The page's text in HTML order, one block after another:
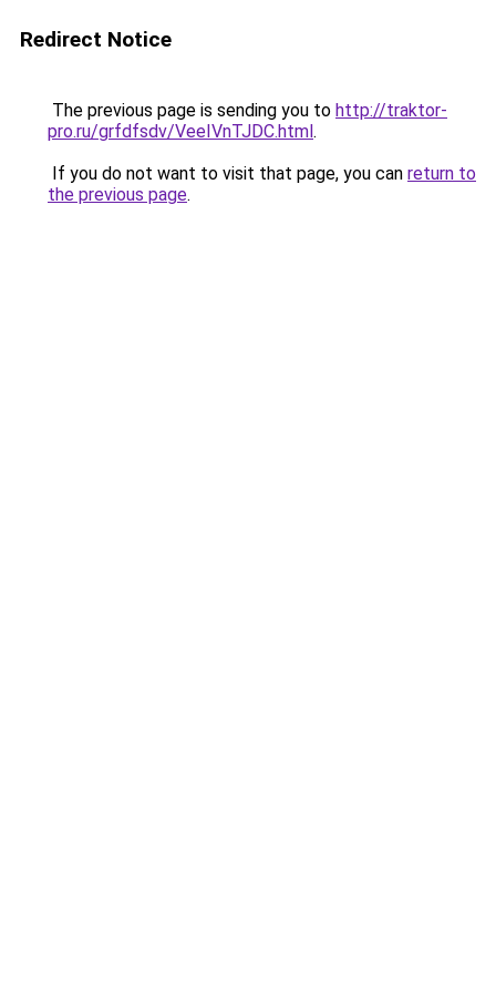
Redirect Notice
The previous page is sending you to http://traktor-
pro.ru/grfdfsdv/VeeIVnTJDC.html.
If you do not want to visit that page, you can return to
the previous page.